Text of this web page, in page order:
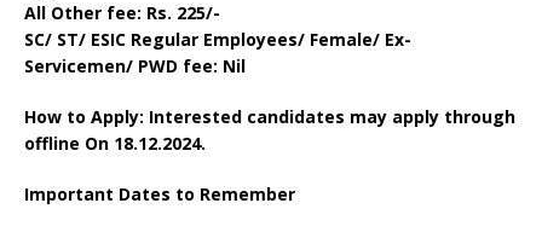
All Other fee: Rs. 225/-
SC/ ST/ ESIC Regular Employees/ Female/ Ex-
Servicemen/ PWD fee: Nil
How to Apply: Interested candidates may apply through
offline On 18.12.2024.
Important Dates to Remember